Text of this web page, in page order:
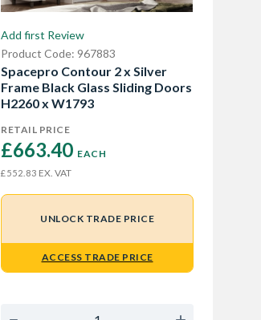
Add first Review
Product Code: 967883
Spacepro Contour 2 x Silver
Frame Black Glass Sliding Doors
H2260 x W1793
RETAIL PRICE
£663.40 EACH
£552.83 EX. VAT
UNLOCK TRADE PRICE
ACCESS TRADE PRICE